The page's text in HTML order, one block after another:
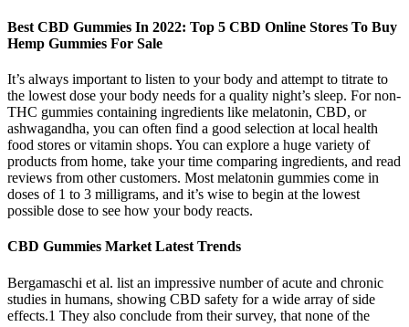
Best CBD Gummies In 2022: Top 5 CBD Online Stores To Buy
Hemp Gummies For Sale
It’s always important to listen to your body and attempt to titrate to
the lowest dose your body needs for a quality night’s sleep. For non-
THC gummies containing ingredients like melatonin, CBD, or
ashwagandha, you can often find a good selection at local health
food stores or vitamin shops. You can explore a huge variety of
products from home, take your time comparing ingredients, and read
reviews from other customers. Most melatonin gummies come in
doses of 1 to 3 milligrams, and it’s wise to begin at the lowest
possible dose to see how your body reacts.
CBD Gummies Market Latest Trends
Bergamaschi et al. list an impressive number of acute and chronic
studies in humans, showing CBD safety for a wide array of side
effects.1 They also conclude from their survey, that none of the